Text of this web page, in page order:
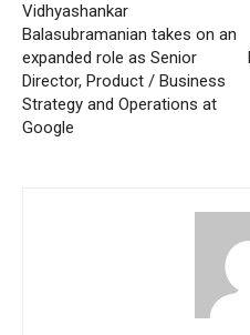
Vidhyashankar
Balasubramanian takes on an
expanded role as Senior
Director, Product / Business
Strategy and Operations at
Google